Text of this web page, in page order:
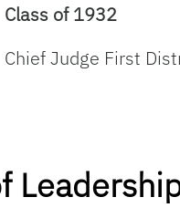
Class of 1932
Chief Judge First